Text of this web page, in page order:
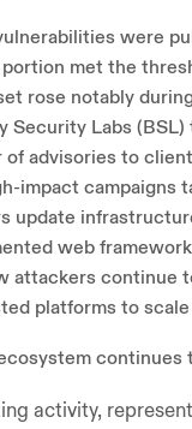
were
met the
rose notably
Security Labs (BSL)
of advisories to
impact campaigns
update
web
attackers continue
platforms to
continues
activity,